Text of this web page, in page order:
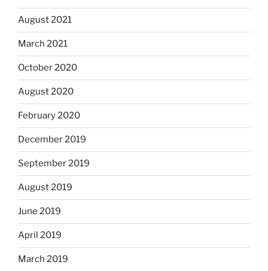
August 2021
March 2021
October 2020
August 2020
February 2020
December 2019
September 2019
August 2019
June 2019
April 2019
March 2019